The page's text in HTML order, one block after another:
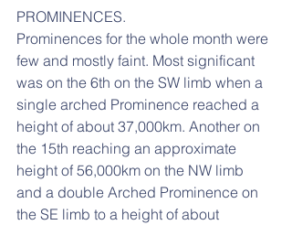
PROMINENCES.
Prominences for the whole month were
few and mostly faint. Most significant
was on the 6th on the SW limb when a
single arched Prominence reached a
height of about 37,000km. Another on
the 15th reaching an approximate
height of 56,000km on the NW limb
and a double Arched Prominence on
the SE limb to a height of about